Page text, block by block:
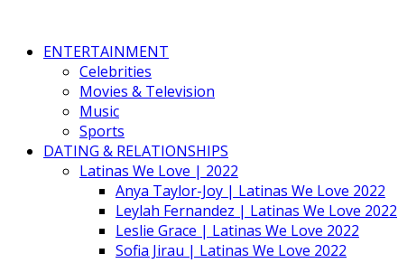
ENTERTAINMENT
Celebrities
Movies & Television
Music
Sports
DATING & RELATIONSHIPS
Latinas We Love | 2022
Anya Taylor-Joy | Latinas We Love 2022
Leylah Fernandez | Latinas We Love 2022
Leslie Grace | Latinas We Love 2022
Sofia Jirau | Latinas We Love 2022